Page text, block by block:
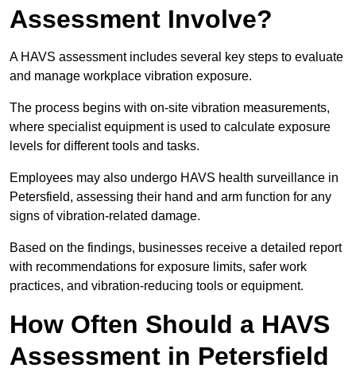
Assessment Involve?
A HAVS assessment includes several key steps to evaluate
and manage workplace vibration exposure.
The process begins with on-site vibration measurements,
where specialist equipment is used to calculate exposure
levels for different tools and tasks.
Employees may also undergo HAVS health surveillance in
Petersfield, assessing their hand and arm function for any
signs of vibration-related damage.
Based on the findings, businesses receive a detailed report
with recommendations for exposure limits, safer work
practices, and vibration-reducing tools or equipment.
How Often Should a HAVS
Assessment in Petersfield